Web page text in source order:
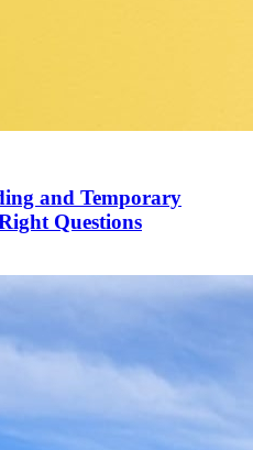
and Temporary
Questions